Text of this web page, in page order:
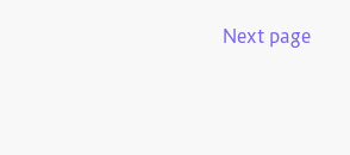
Next page